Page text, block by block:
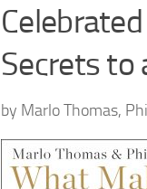
Secrets to
by Marlo Thomas,